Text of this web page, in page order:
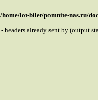
/home/lot-bilet/pomnite-nas.ru/
headers already sent by (output